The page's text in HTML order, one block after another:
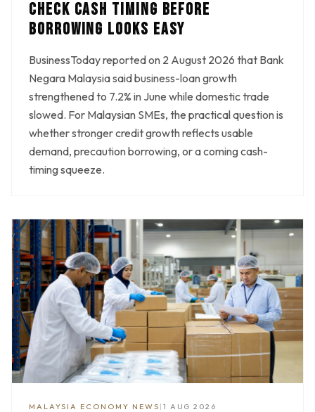
CHECK CASH TIMING BEFORE
BORROWING LOOKS EASY
BusinessToday reported on 2 August 2026 that Bank
Negara Malaysia said business-loan growth
strengthened to 7.2% in June while domestic trade
slowed. For Malaysian SMEs, the practical question is
whether stronger credit growth reflects usable
demand, precaution borrowing, or a coming cash-
timing squeeze.
MALAYSIA ECONOMY NEWS | 1 AUG 2026